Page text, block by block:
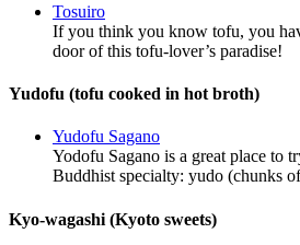
Tosuiro
If you think you know tofu, you
door of this tofu-lover’s paradise!
Yudofu (tofu cooked in hot broth)
Yudofu Sagano
Yodofu Sagano is a great place to
Buddhist specialty: yudo (chunks
Kyo-wagashi (Kyoto sweets)